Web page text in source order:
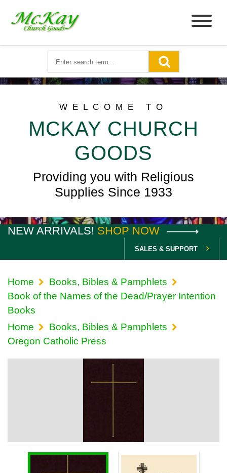
WELCOME TO
MCKAY CHURCH
GOODS
Providing you with Religious
Supplies Since 1933
NEW ARRIVALS! SHOP NOW
SALES & SUPPORT
Home
Books, Bibles & Pamphlets
Book of the Names of the Dead/Prayer Intention
Books
Home
Books, Bibles & Pamphlets
Oregon Catholic Press